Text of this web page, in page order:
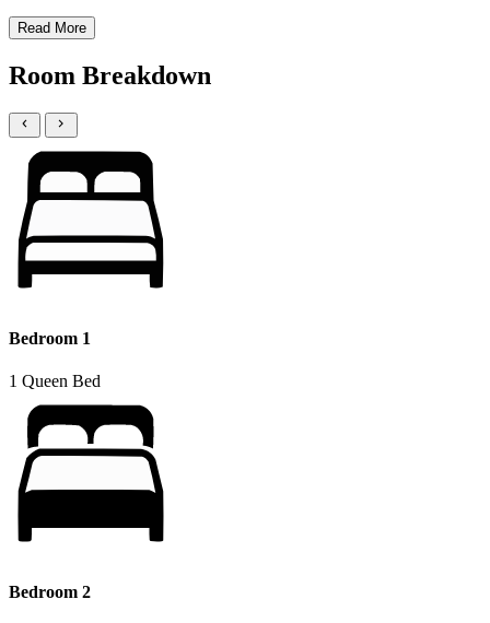
Read More
Room Breakdown
Bedroom 1
1 Queen Bed
Bedroom 2